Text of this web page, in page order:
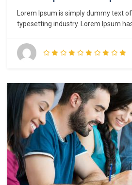
Lorem Ipsum is simply dummy text
typesetting industry. Lorem Ipsum
unknown printer took a galley of type
make a type specimen book. It has